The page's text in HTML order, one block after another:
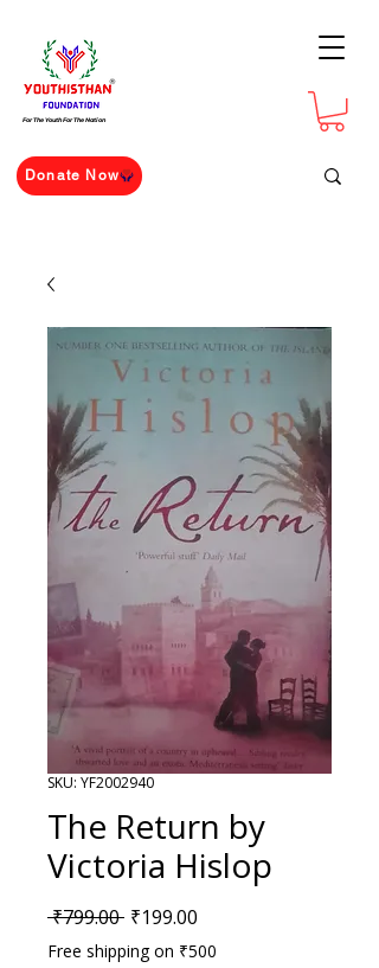
For The Youth For The Nation
Donate Now
SKU: YF2002940
The Return by
Victoria Hislop
₹799.00 Regular Price
₹199.00
Free shipping on ₹500